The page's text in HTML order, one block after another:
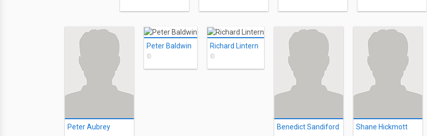
Peter Aubrey
Peter Baldwin
©
Richard Lintern
©
Benedict Sandiford Shane Hickmott